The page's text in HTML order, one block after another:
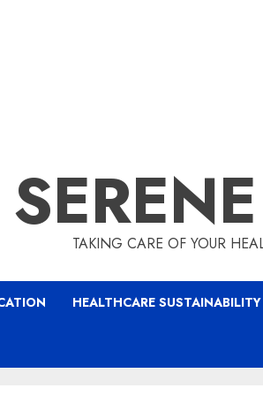
TAKING CARE OF YOUR
HEALTHCARE SUSTAINABILITY